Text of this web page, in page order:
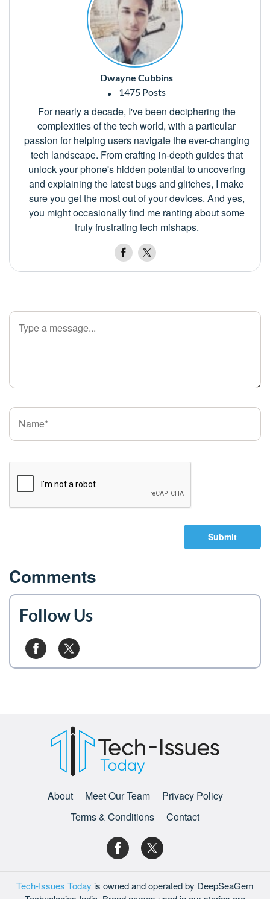
Dwayne Cubbins
1475 Posts
For nearly a decade, I've been deciphering the
complexities of the tech world, with a particular
passion for helping users navigate the ever-changing
tech landscape. From crafting in-depth guides that
unlock your phone's hidden potential to uncovering
and explaining the latest bugs and glitches, I make
sure you get the most out of your devices. And yes,
you might occasionally find me ranting about some
truly frustrating tech mishaps.
Submit
Comments
Follow Us
About Meet Our Team
Privacy Policy
Terms & Conditions
Contact
Tech-Issues Today is owned and operated by DeepSeaGem